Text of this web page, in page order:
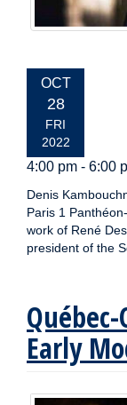
EVENT
DATE:
OCT
28
FRI
2022
4:00 pm - 6:00
Denis
Paris 1
work of René
president of the
Early